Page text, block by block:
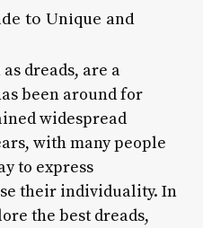
to Unique and
dreads, are a
been around for
widespread
with many people
to express
their individuality. In
the best dreads,